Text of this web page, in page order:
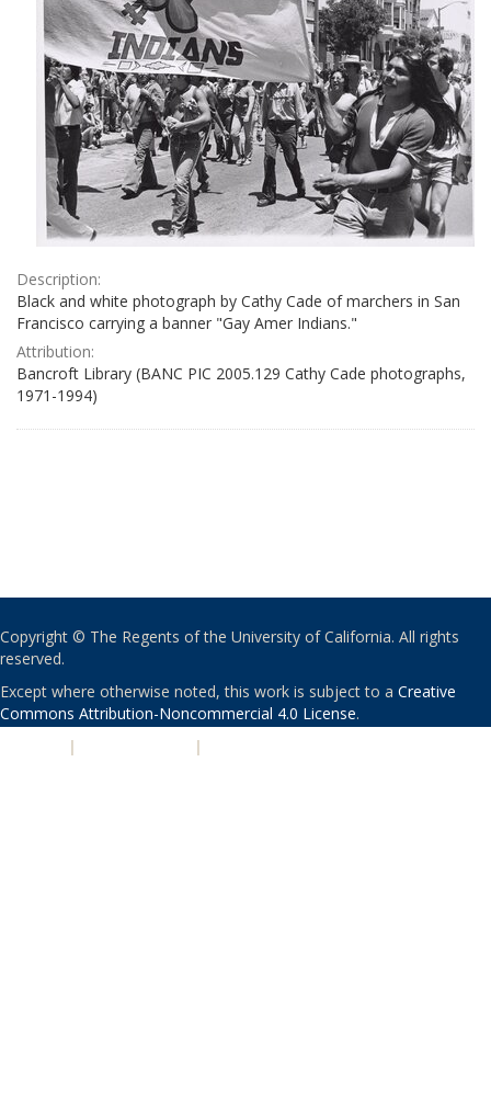
Description:
Black and white photograph by Cathy Cade of marchers in San
Francisco carrying a banner "Gay Amer Indians."
Attribution:
Bancroft Library (BANC PIC 2005.129 Cathy Cade photographs,
1971-1994)
Copyright © The Regents of the University of California. All rights
reserved.
Except where otherwise noted, this work is subject to a Creative
Commons Attribution-Noncommercial 4.0 License.
| |